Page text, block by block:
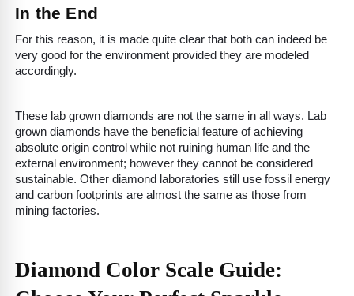
In the End
For this reason, it is made quite clear that both can indeed be
very good for the environment provided they are modeled
accordingly.
These lab grown diamonds are not the same in all ways. Lab
grown diamonds have the beneficial feature of achieving
absolute origin control while not ruining human life and the
external environment; however they cannot be considered
sustainable. Other diamond laboratories still use fossil energy
and carbon footprints are almost the same as those from
mining factories.
Diamond Color Scale Guide: